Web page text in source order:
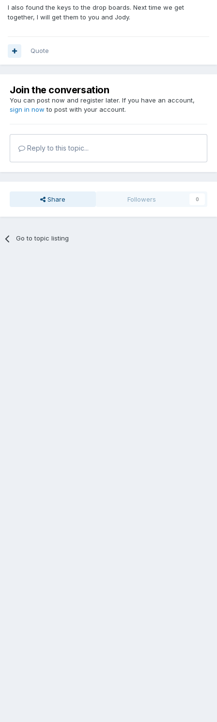
I also found the keys to the drop boards. Next time we get
together, I will get them to you and Jody.
Quote
Join the conversation
You can post now and register later. If you have an account,
sign in now to post with your account.
Reply to this topic...
Share Followers 0
Go to topic listing